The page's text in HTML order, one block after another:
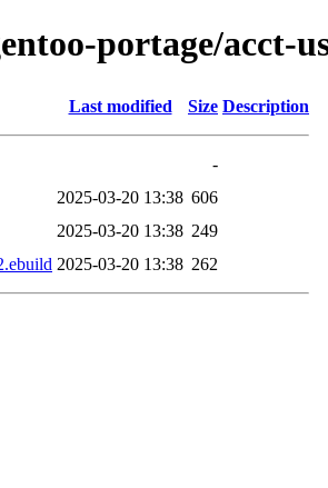
portage/acct-
Last modified Size Description
-
2025-03-20 13:38 606
2025-03-20 13:38 249
2025-03-20 13:38 262